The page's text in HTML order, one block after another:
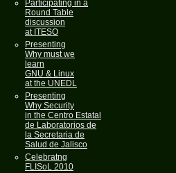
Participating in a
Round Table
discussion
at ITESO
Presenting
Why must we
learn
GNU & Linux
at the UNEDL
Presenting
Why Security
in the Centro Estatal
de Laboratorios de
la Secretaria de
Salud de Jalisco
Celebratng
FLISoL 2010